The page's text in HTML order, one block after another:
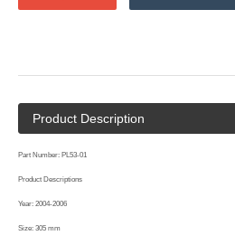
Product Description
Part Number: PL53-01
Product Descriptions
Year: 2004-2006
Size: 305 mm